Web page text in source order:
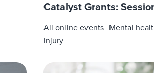
Catalyst Grants:
All online events Mental
injury